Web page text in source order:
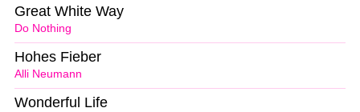
Do Nothing
Great White Way
Alli Neumann
Hohes Fieber
Wonderful Life